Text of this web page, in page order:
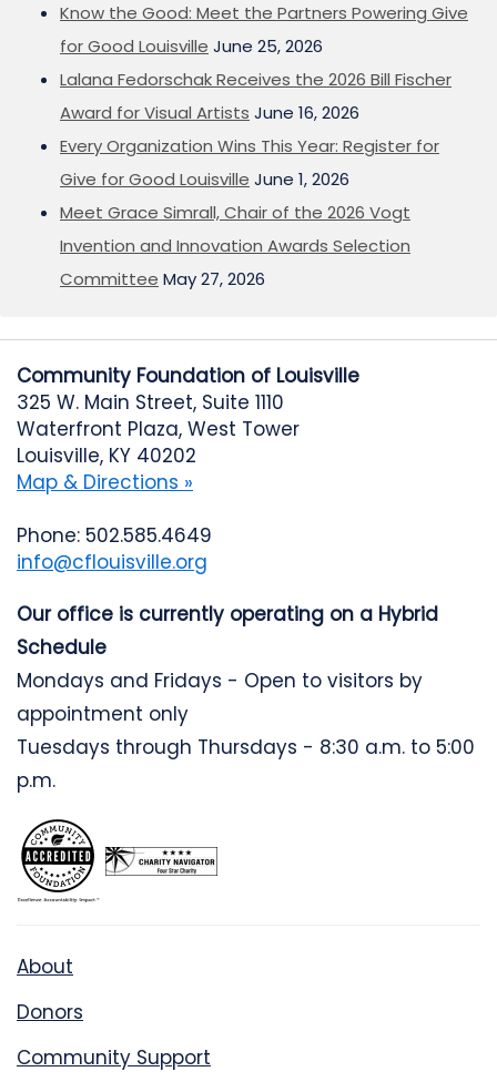
Know the Good: Meet the Partners Powering Give
for Good Louisville June 25, 2026
Lalana Fedorschak Receives the 2026 Bill Fischer
Award for Visual Artists June 16, 2026
Every Organization Wins This Year: Register for
Give for Good Louisville June 1, 2026
Meet Grace Simrall, Chair of the 2026 Vogt
Invention and Innovation Awards Selection
Committee May 27, 2026
Community Foundation of Louisville
325 W. Main Street, Suite 1110
Waterfront Plaza, West Tower
Louisville, KY 40202
Map & Directions »
Phone: 502.585.4649
info@cflouisville.org
Our office is currently operating on a Hybrid
Schedule
Mondays and Fridays - Open to visitors by
appointment only
Tuesdays through Thursdays - 8:30 a.m. to 5:00
p.m.
About
Donors
Community Support